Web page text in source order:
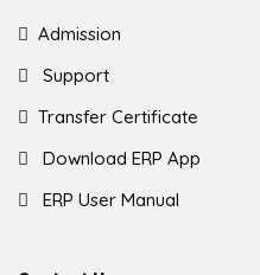
Admission
Support
Transfer Certificate
Download ERP App
ERP User Manual